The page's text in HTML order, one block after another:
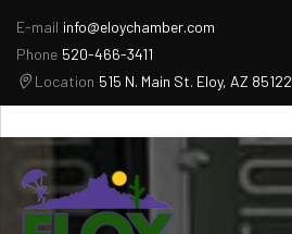
E-mail info@eloychamber.com
Phone 520-466-3411
Location 515 N. Main St. Eloy, AZ 85122